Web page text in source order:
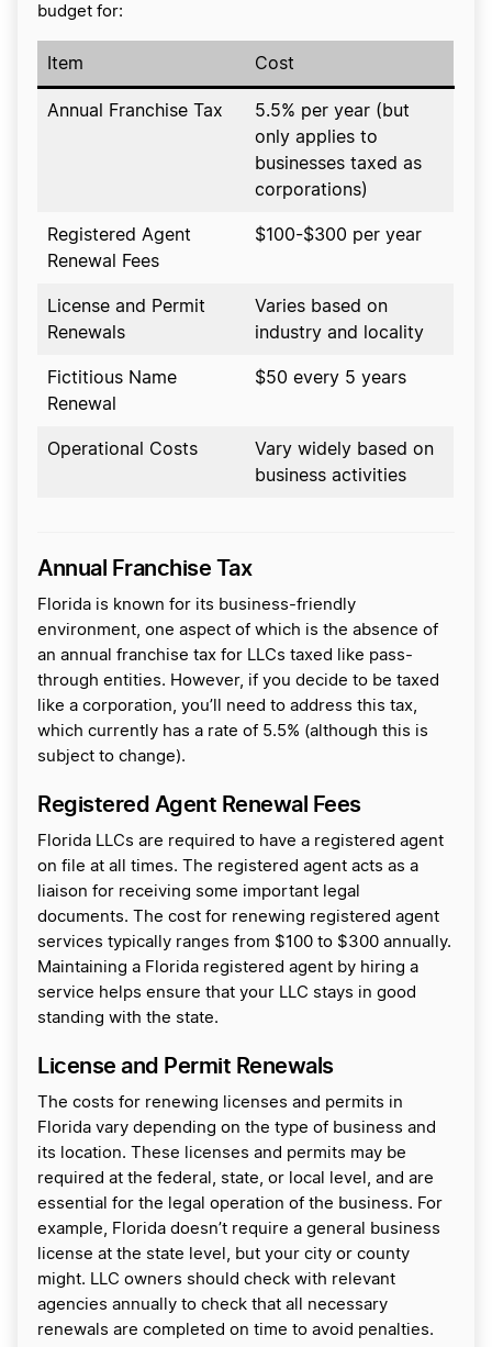
budget for:
Item Cost
Annual Franchise Tax
5.5% per year (but
only applies to
businesses taxed as
corporations)
Registered Agent
Renewal Fees
$100-$300 per year
License and Permit
Renewals
Varies based on
industry and locality
Fictitious Name
Renewal
$50 every 5 years
Operational Costs
Vary widely based on
business activities
Annual Franchise Tax
Florida is known for its business-friendly
environment, one aspect of which is the absence of
an annual franchise tax for LLCs taxed like pass-
through entities. However, if you decide to be taxed
like a corporation, you’ll need to address this tax,
which currently has a rate of 5.5% (although this is
subject to change).
Registered Agent Renewal Fees
Florida LLCs are required to have a registered agent
on file at all times. The registered agent acts as a
liaison for receiving some important legal
documents. The cost for renewing registered agent
services typically ranges from $100 to $300 annually.
Maintaining a Florida registered agent by hiring a
service helps ensure that your LLC stays in good
standing with the state.
License and Permit Renewals
The costs for renewing licenses and permits in
Florida vary depending on the type of business and
its location. These licenses and permits may be
required at the federal, state, or local level, and are
essential for the legal operation of the business. For
example, Florida doesn’t require a general business
license at the state level, but your city or county
might. LLC owners should check with relevant
agencies annually to check that all necessary
renewals are completed on time to avoid penalties.